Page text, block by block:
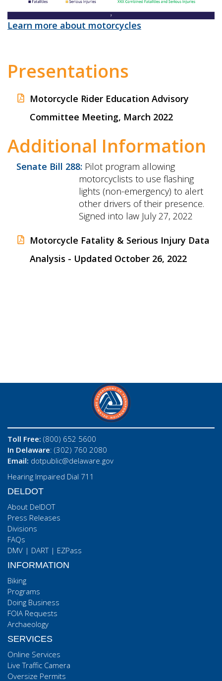
Learn more about motorcycles
Presentations
Motorcycle Rider Education Advisory
Committee Meeting, March 2022
Additional Information
Senate Bill 288: Pilot program allowing
motorcyclists to use flashing
lights (non-emergency) to alert
other drivers of their presence.
Signed into law July 27, 2022
Motorcycle Fatality & Serious Injury Data
Analysis - Updated October 26, 2022
Toll Free: (800) 652 5600
In Delaware: (302) 760 2080
Email: dotpublic@delaware.gov
Hearing Impaired Dial 711
DELDOT
About DelDOT
Press Releases
Divisions
FAQs
DMV | DART| EZPass
INFORMATION
Biking
Programs
Doing Business
FOIA Requests
Archaeology
SERVICES
Online Services
Live Traffic Camera
Oversize Permits